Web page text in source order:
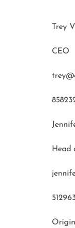
Trey
CEO
Head